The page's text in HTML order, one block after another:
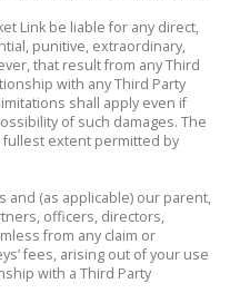
Link be liable for any direct,
punitive, extraordinary,
that result from any Third
with any Third Party
shall apply even if
of such damages. The
extent permitted by
and (as applicable) our parent,
officers, directors,
from any claim or
fees, arising out of your use
with a Third Party